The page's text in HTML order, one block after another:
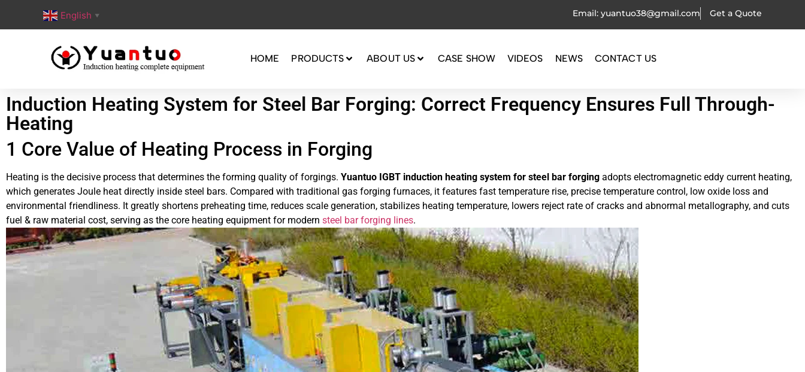
English ▼ Email: yuantuo38@gmail.com Get a Quote
HOME PRODUCTS ABOUT US CASE SHOW VIDEOS NEWS CONTACT US
Induction Heating System for Steel Bar Forging: Correct Frequency Ensures Full Through-
Heating
1 Core Value of Heating Process in Forging
Heating is the decisive process that determines the forming quality of forgings. Yuantuo IGBT induction heating system for steel bar forging adopts electromagnetic eddy current heating,
which generates Joule heat directly inside steel bars. Compared with traditional gas forging furnaces, it features fast temperature rise, precise temperature control, low oxide loss and
environmental friendliness. It greatly shortens preheating time, reduces scale generation, stabilizes heating temperature, lowers reject rate of cracks and abnormal metallography, and cuts
fuel & raw material cost, serving as the core heating equipment for modern steel bar forging lines.